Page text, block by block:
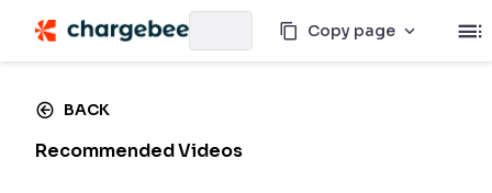
Copy page
BACK
Recommended Videos